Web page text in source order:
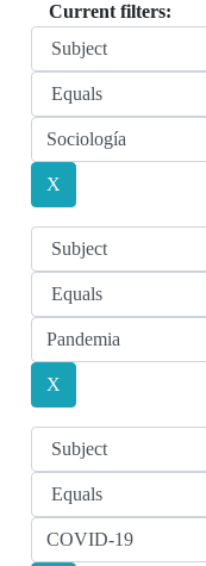
Current filters: